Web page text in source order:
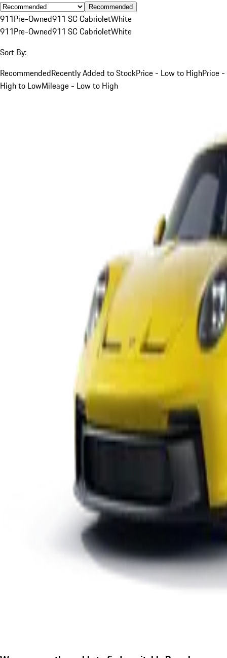
Recommended
911Pre-Owned911 SC CabrioletWhite
911Pre-Owned911 SC CabrioletWhite
Sort By:
RecommendedRecently Added to StockPrice - Low to HighPrice -
High to LowMileage - Low to High